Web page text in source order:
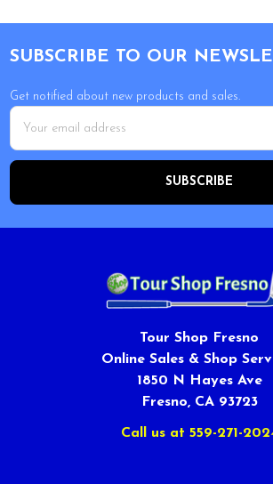
SUBSCRIBE TO OUR
Get notified about new products and sales.
Email
Address
Tour Shop Fresno
Online Sales & Shop
1850 N Hayes Ave
Fresno, CA 93723
Call us at 559-271-